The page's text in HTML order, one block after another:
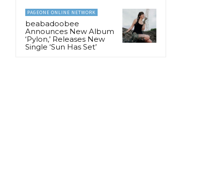
PAGEONE ONLINE NETWORK
beabadoobee
Announces New Album
‘Pylon,’ Releases New
Single ‘Sun Has Set’